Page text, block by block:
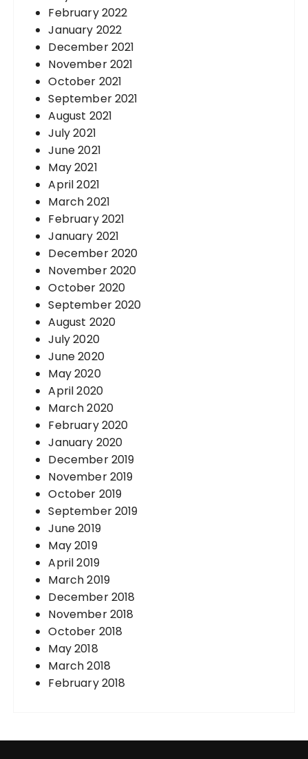
February 2022
January 2022
December 2021
November 2021
October 2021
September 2021
August 2021
July 2021
June 2021
May 2021
April 2021
March 2021
February 2021
January 2021
December 2020
November 2020
October 2020
September 2020
August 2020
July 2020
June 2020
May 2020
April 2020
March 2020
February 2020
January 2020
December 2019
November 2019
October 2019
September 2019
June 2019
May 2019
April 2019
March 2019
December 2018
November 2018
October 2018
May 2018
March 2018
February 2018